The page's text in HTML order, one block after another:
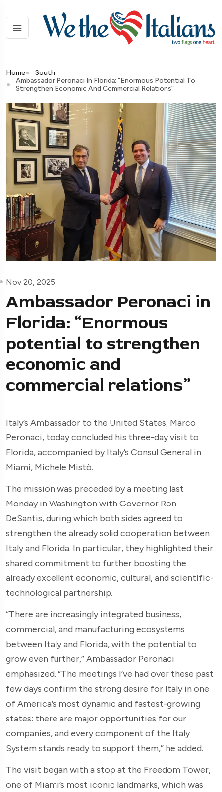
Home
South
Ambassador Peronaci In Florida: “Enormous Potential To
Strengthen Economic And Commercial Relations”
Nov 20, 2025
Ambassador Peronaci in
Florida: “Enormous
potential to strengthen
economic and
commercial relations”
Italy’s Ambassador to the United States, Marco
Peronaci, today concluded his three-day visit to
Florida, accompanied by Italy’s Consul General in
Miami, Michele Mistò.
The mission was preceded by a meeting last
Monday in Washington with Governor Ron
DeSantis, during which both sides agreed to
strengthen the already solid cooperation between
Italy and Florida. In particular, they highlighted their
shared commitment to further boosting the
already excellent economic, cultural, and scientific-
technological partnership.
“There are increasingly integrated business,
commercial, and manufacturing ecosystems
between Italy and Florida, with the potential to
grow even further,” Ambassador Peronaci
emphasized. “The meetings I’ve had over these past
few days confirm the strong desire for Italy in one
of America’s most dynamic and fastest-growing
states: there are major opportunities for our
companies, and every component of the Italy
System stands ready to support them,” he added.
The visit began with a stop at the Freedom Tower,
one of Miami’s most iconic landmarks, which was